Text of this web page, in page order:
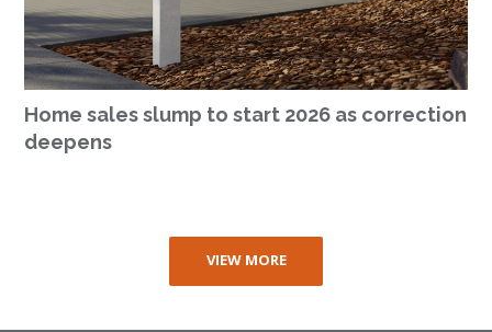
Home sales slump to start 2026 as correction
deepens
VIEW MORE